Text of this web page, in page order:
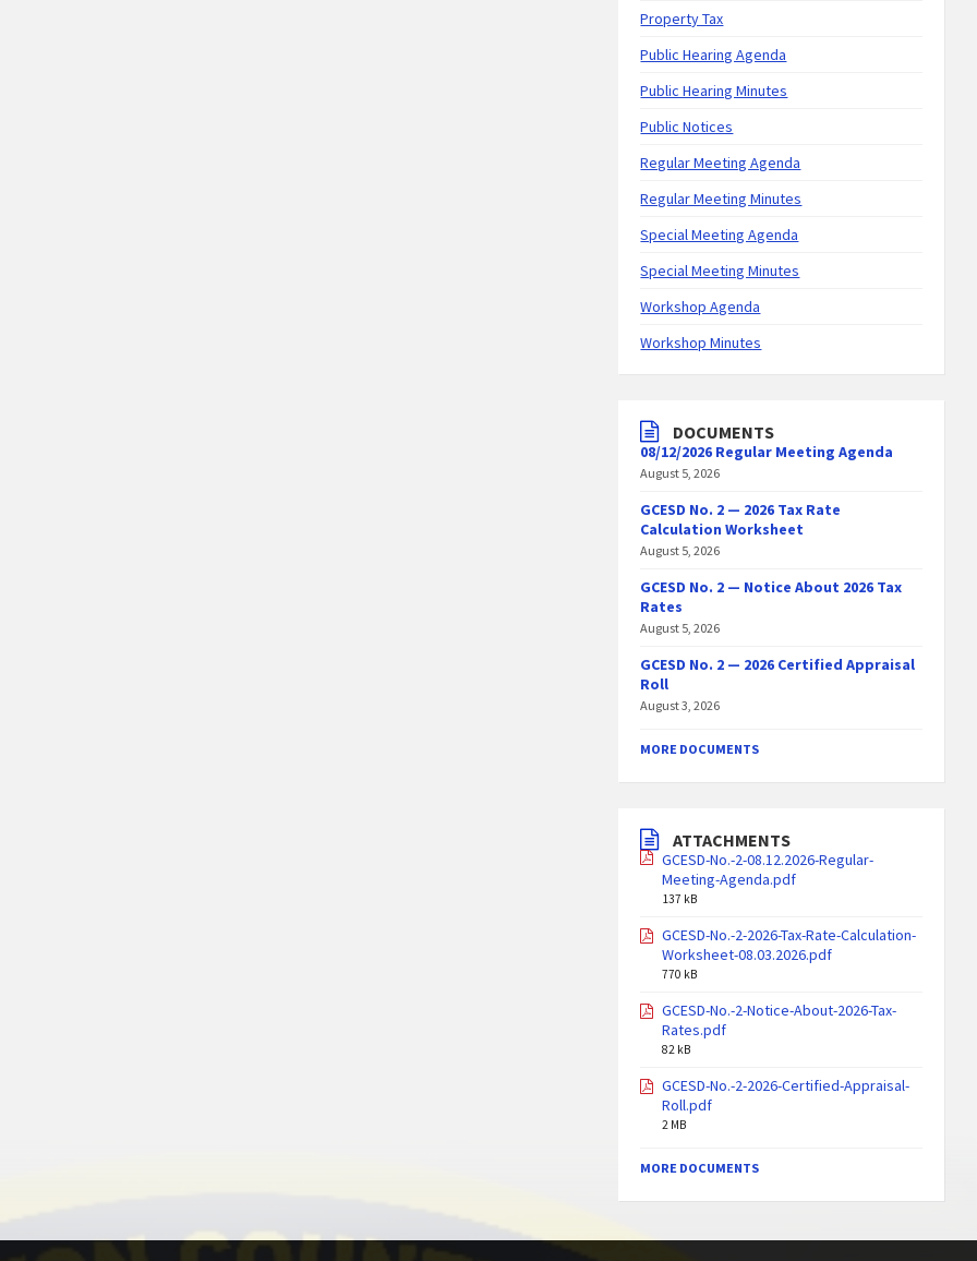
Property Tax
Public Hearing Agenda
Public Hearing Minutes
Public Notices
Regular Meeting Agenda
Regular Meeting Minutes
Special Meeting Agenda
Special Meeting Minutes
Workshop Agenda
Workshop Minutes
DOCUMENTS
08/12/2026 Regular Meeting Agenda
August 5, 2026
GCESD No. 2 — 2026 Tax Rate
Calculation Worksheet
August 5, 2026
GCESD No. 2 — Notice About 2026 Tax
Rates
August 5, 2026
GCESD No. 2 — 2026 Certified Appraisal
Roll
August 3, 2026
MORE DOCUMENTS
ATTACHMENTS
GCESD-No.-2-08.12.2026-Regular-
Meeting-Agenda.pdf
137 kB
GCESD-No.-2-2026-Tax-Rate-Calculation-
Worksheet-08.03.2026.pdf
770 kB
GCESD-No.-2-Notice-About-2026-Tax-
Rates.pdf
82 kB
GCESD-No.-2-2026-Certified-Appraisal-
Roll.pdf
2 MB
MORE DOCUMENTS